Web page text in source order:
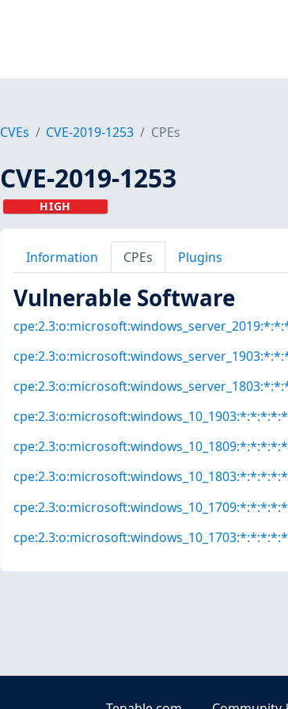
CVEs CVE-2019-1253 CPEs
CVE-2019-1253
HIGH
Information CPEs Plugins
Vulnerable Software